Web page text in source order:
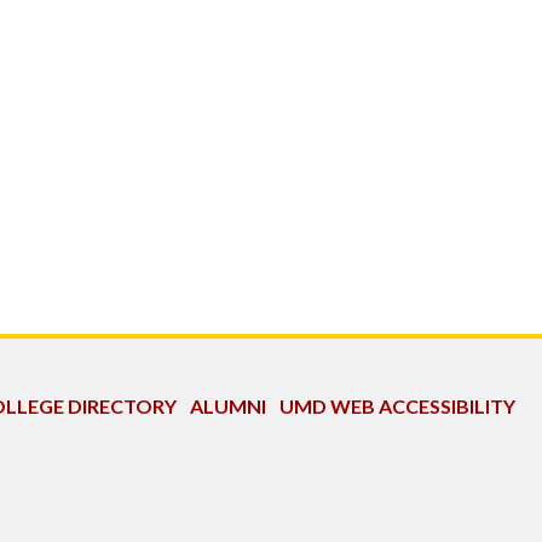
DIRECTORY ALUMNI UMD WEB ACCESSIBILITY